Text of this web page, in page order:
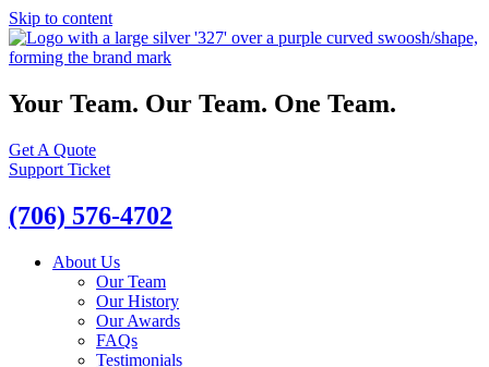
Skip to content
Your Team. Our Team. One Team.
Get A Quote
Support Ticket
(706) 576-4702
About Us
Our Team
Our History
Our Awards
FAQs
Testimonials